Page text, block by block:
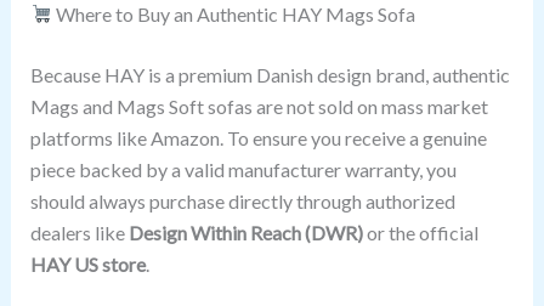
Where to Buy an Authentic HAY Mags Sofa
Because HAY is a premium Danish design brand, authentic
Mags and Mags Soft sofas are not sold on mass market
platforms like Amazon. To ensure you receive a genuine
piece backed by a valid manufacturer warranty, you
should always purchase directly through authorized
dealers like Design Within Reach (DWR)or the official
HAY US store.